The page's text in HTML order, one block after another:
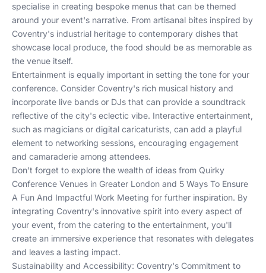
specialise in creating bespoke menus that can be themed
around your event's narrative. From artisanal bites inspired by
Coventry's industrial heritage to contemporary dishes that
showcase local produce, the food should be as memorable as
the venue itself.
Entertainment is equally important in setting the tone for your
conference. Consider Coventry's rich musical history and
incorporate live bands or DJs that can provide a soundtrack
reflective of the city's eclectic vibe. Interactive entertainment,
such as magicians or digital caricaturists, can add a playful
element to networking sessions, encouraging engagement
and camaraderie among attendees.
Don't forget to explore the wealth of ideas from Quirky
Conference Venues in Greater London and 5 Ways To Ensure
A Fun And Impactful Work Meeting for further inspiration. By
integrating Coventry's innovative spirit into every aspect of
your event, from the catering to the entertainment, you'll
create an immersive experience that resonates with delegates
and leaves a lasting impact.
Sustainability and Accessibility: Coventry's Commitment to